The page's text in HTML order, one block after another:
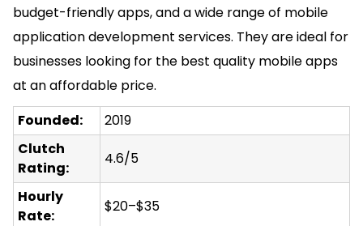
budget-friendly apps, and a wide range of mobile
application development services. They are ideal for
businesses looking for the best quality mobile apps
at an affordable price.
Founded:
2019
Clutch
Rating:
4.6/5
Hourly
Rate:
$20–$35